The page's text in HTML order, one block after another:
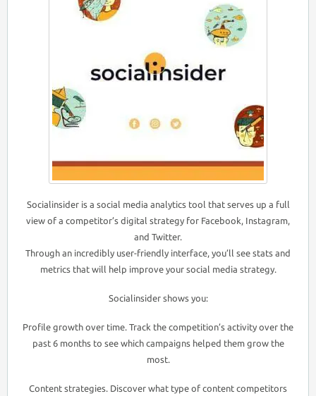
Socialinsider is a social media analytics tool that serves up a full
view of a competitor’s digital strategy for Facebook, Instagram,
and Twitter.
Through an incredibly user-friendly interface, you’ll see stats and
metrics that will help improve your social media strategy.
Socialinsider shows you:
Profile growth over time. Track the competition’s activity over the
past 6 months to see which campaigns helped them grow the
most.
Content strategies. Discover what type of content competitors